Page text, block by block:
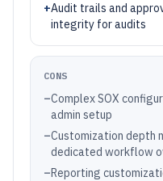
+Audit trails and
integrity for audits
CONS
–Complex SOX
admin setup
–Customization depth
dedicated workflow
–Reporting